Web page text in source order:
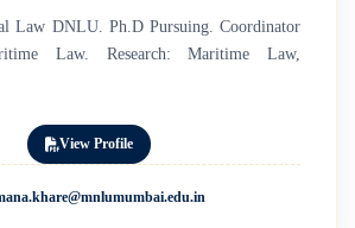
Law DNLU. Ph.D Pursuing. Coordinator
Law. Research: Maritime Law,
View Profile